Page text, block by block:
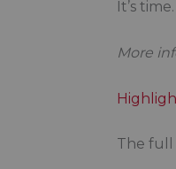
It’s time.
More
The full